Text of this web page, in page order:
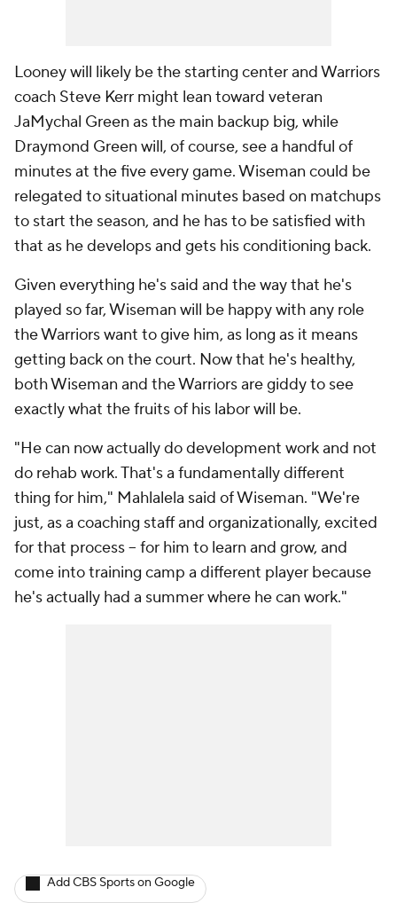
Looney will likely be the starting center and Warriors
coach Steve Kerr might lean toward veteran
JaMychal Green as the main backup big, while
Draymond Green will, of course, see a handful of
minutes at the five every game. Wiseman could be
relegated to situational minutes based on matchups
to start the season, and he has to be satisfied with
that as he develops and gets his conditioning back.
Given everything he's said and the way that he's
played so far, Wiseman will be happy with any role
the Warriors want to give him, as long as it means
getting back on the court. Now that he's healthy,
both Wiseman and the Warriors are giddy to see
exactly what the fruits of his labor will be.
"He can now actually do development work and not
do rehab work. That's a fundamentally different
thing for him," Mahlalela said of Wiseman. "We're
just, as a coaching staff and organizationally, excited
for that process -- for him to learn and grow, and
come into training camp a different player because
he's actually had a summer where he can work."
Add CBS Sports on Google